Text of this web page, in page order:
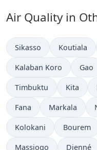
Air Quality in
Sikasso Koutiala
Kalaban Koro Gao
Timbuktu Kita
Fana Markala
Kolokani Bourem
Massiogo Djenné